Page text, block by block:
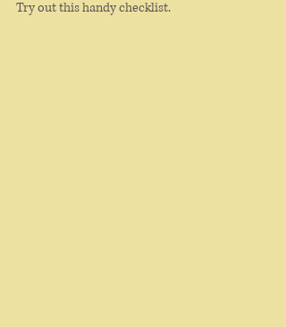
Try out this handy checklist.